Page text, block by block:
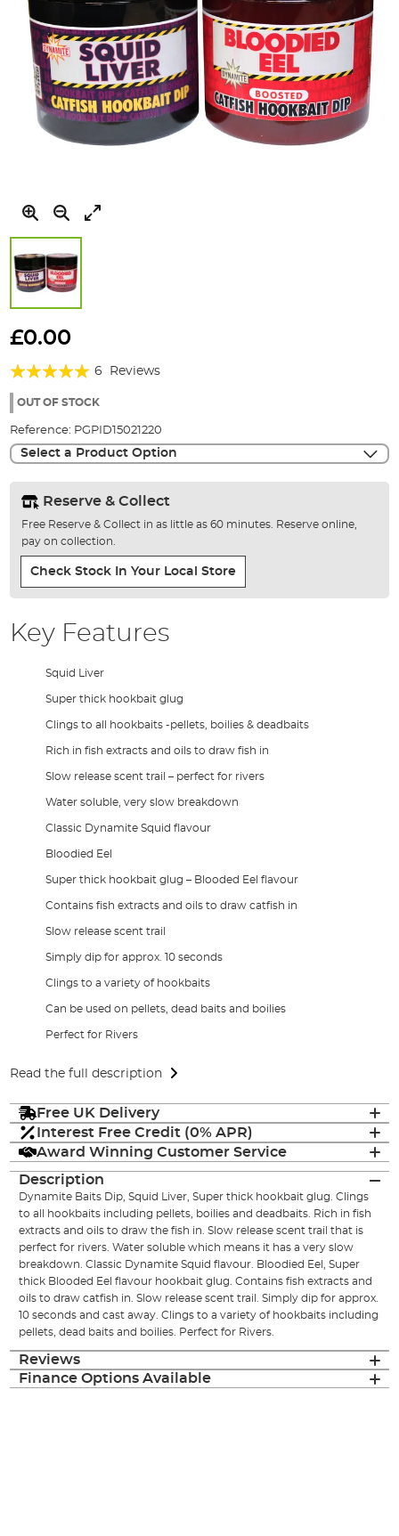
to
beginning
the
gallery
£0.00
Rating:
100%
6 Reviews
OUT OF STOCK
Reference: PGPID15021220
Select a Product Option
Reserve & Collect
Free Reserve & Collect in as little as 60 minutes. Reserve online,
pay on collection.
Check Stock In Your Local Store
Key Features
Squid Liver
Super thick hookbait glug
Clings to all hookbaits -pellets, boilies & deadbaits
Rich in fish extracts and oils to draw fish in
Slow release scent trail – perfect for rivers
Water soluble, very slow breakdown
Classic Dynamite Squid flavour
Bloodied Eel
Super thick hookbait glug – Blooded Eel flavour
Contains fish extracts and oils to draw catfish in
Slow release scent trail
Simply dip for approx. 10 seconds
Clings to a variety of hookbaits
Can be used on pellets, dead baits and boilies
Perfect for Rivers
Read the full description
Free UK Delivery
Interest Free Credit (0% APR)
Award Winning Customer Service
Description
Dynamite Baits Dip, Squid Liver, Super thick hookbait glug. Clings
to all hookbaits including pellets, boilies and deadbaits. Rich in fish
extracts and oils to draw the fish in. Slow release scent trail that is
perfect for rivers. Water soluble which means it has a very slow
breakdown. Classic Dynamite Squid flavour. Bloodied Eel, Super
thick Blooded Eel flavour hookbait glug. Contains fish extracts and
oils to draw catfish in. Slow release scent trail. Simply dip for approx.
10 seconds and cast away. Clings to a variety of hookbaits including
pellets, dead baits and boilies. Perfect for Rivers.
Reviews
Finance Options Available